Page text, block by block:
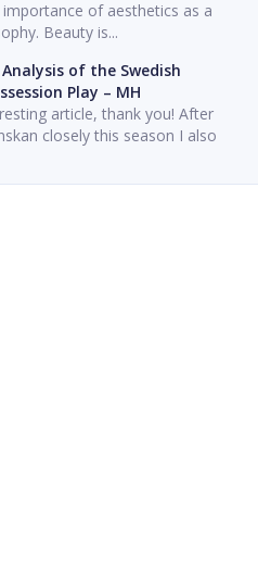
of aesthetics as a
Beauty is...
of the Swedish
Play – MH
article, thank you! After
closely this season I also